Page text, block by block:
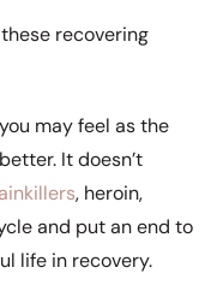
recovering
may feel as the
It doesn’t
, heroin,
and put an end to
life in recovery.